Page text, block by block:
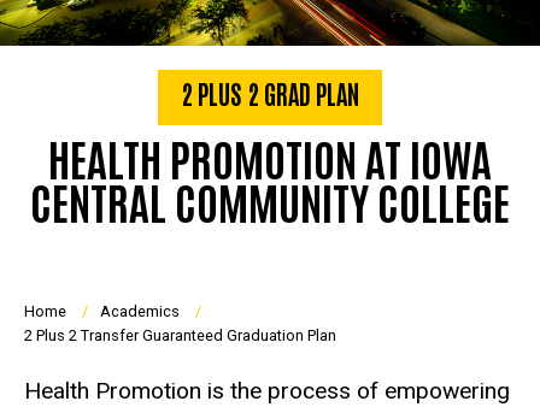
2 PLUS 2 GRAD PLAN
HEALTH PROMOTION AT IOWA
CENTRAL COMMUNITY COLLEGE
Breadcrumb
Home
Academics
2 Plus 2 Transfer Guaranteed Graduation Plan
Health Promotion is the process of empowering